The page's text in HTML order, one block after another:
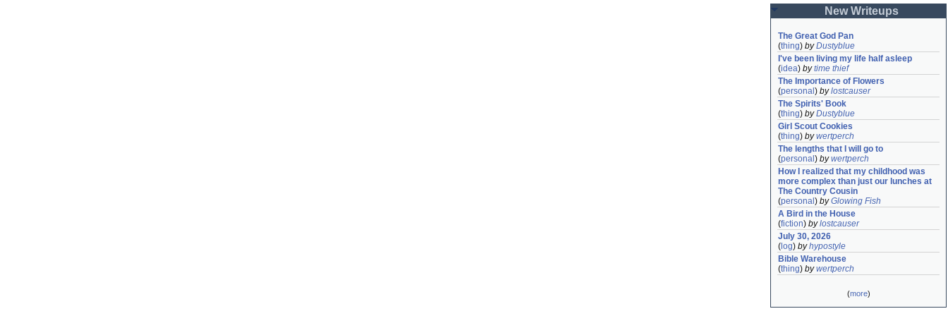
New Writeups
The Great God Pan
(thing) byDustyblue
I've been living my life half asleep
(idea) bytime thief
The Importance of Flowers
(personal ) bylostcauser
The Spirits' Book
(thing) byDustyblue
Girl Scout Cookies
(thing) bywertperch
The lengths that I will go to
(personal ) bywertperch
How I realized that my childhood was
more complex than just our lunches at
The Country Cousin
(personal ) byGlowing Fish
A Bird in the House
(fiction) bylostcauser
July 30, 2026
( log) byhypostyle
Bible Warehouse
(thing) bywertperch
(more)